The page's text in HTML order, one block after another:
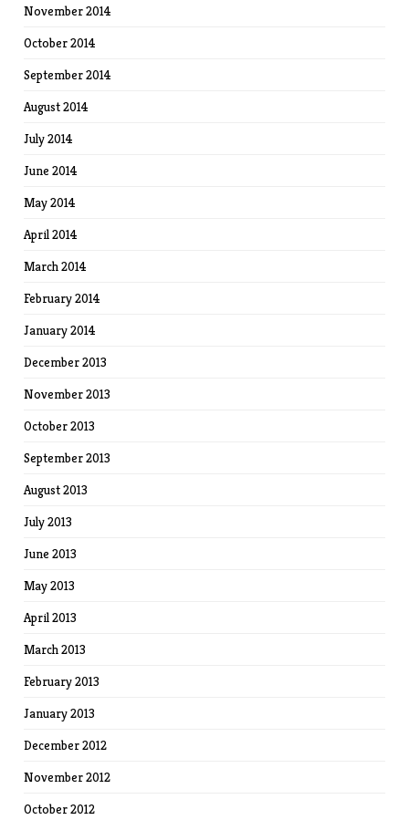
November 2014
October 2014
September 2014
August 2014
July 2014
June 2014
May 2014
April 2014
March 2014
February 2014
January 2014
December 2013
November 2013
October 2013
September 2013
August 2013
July 2013
June 2013
May 2013
April 2013
March 2013
February 2013
January 2013
December 2012
November 2012
October 2012